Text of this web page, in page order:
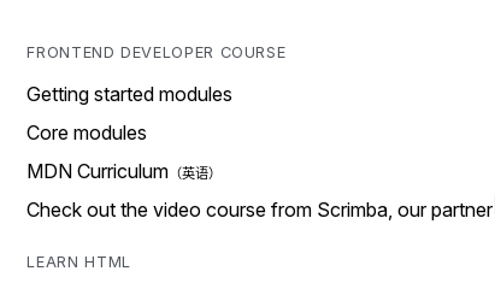
FRONTEND DEVELOPER COURSE
Getting started modules
Core modules
MDN Curriculum
Check out the video course from Scrimba, our partner
LEARN HTML